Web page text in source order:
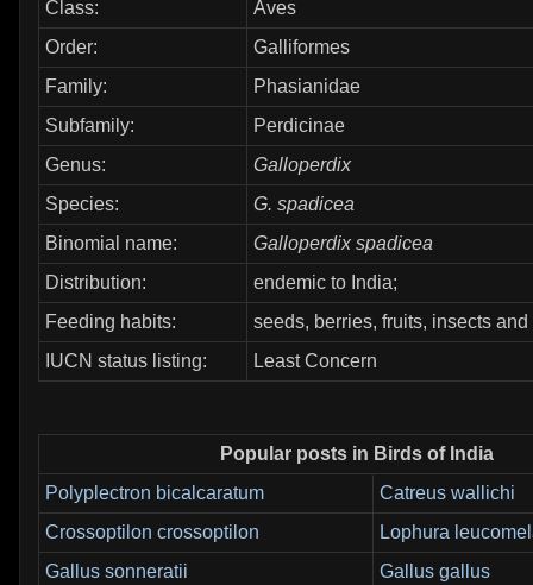
Class:
Aves
Order:
Galliformes
Family:
Phasianidae
Subfamily:
Perdicinae
Genus:
Galloperdix
Species:
G. spadicea
Binomial name:
Galloperdix spadicea
Distribution:
endemic to India;
Feeding habits:
seeds, berries, fruits, insects
IUCN status listing:
Least Concern
Popular posts in Birds of India
Polyplectron bicalcaratum
Catreus wallichi
Crossoptilon crossoptilon
Lophura
Gallus sonneratii
Gallus gallus